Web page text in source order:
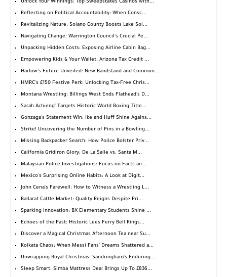
Unlock Your Winnings: Top Sweepstakes Casinos with...
Reflecting on Political Accountability: When Consc...
Revitalizing Nature: Solano County Boosts Lake Sol...
Navigating Change: Warrington Council's Crucial Pe...
Unpacking Hidden Costs: Exposing Airline Cabin Bag...
Empowering Kids & Your Wallet: Arizona Tax Credit ...
Harlow's Future Unveiled: New Bandstand and Commun...
HMRC's £150 Festive Perk: Unlocking Tax-Free Chris...
Montana Wrestling: Billings West Ends Flathead's D...
Sarah Achieng' Targets Historic World Boxing Title...
Gonzaga's Statement Win: Ike and Huff Shine Agains...
Strike! Uncovering the Number of Pins in a Bowling...
Missing Backpacker Search: How Police Bolster Priv...
California Gridiron Glory: De La Salle vs. Santa M...
Malaysian Police Investigations: Focus on Facts an...
Mexico's Surprising Online Habits: A Look at Digit...
John Cena's Farewell: How to Witness a Wrestling L...
Ballarat Cattle Market: Quality Reigns Despite Pri...
Sparking Innovation: BX Elementary Students Shine ...
Echoes of the Past: Historic Lees Ferry Bell Rings...
Discover a Magical Christmas Afternoon Tea near Su...
Kolkata Chaos: When Messi Fans' Dreams Shattered a...
Unwrapping Royal Christmas: Sandringham's Enduring...
Sleep Smart: Simba Mattress Deal Brings Up To £836...